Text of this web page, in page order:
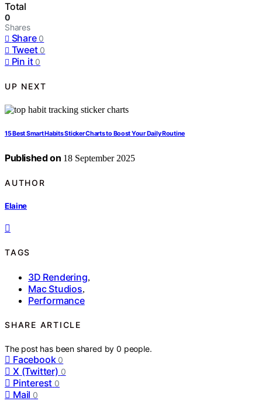
Total
0
Shares
Share 0
Tweet 0
Pin it 0
UP NEXT
15 Best Smart Habits Sticker Charts to Boost Your Daily Routine
Published on 18 September 2025
AUTHOR
Elaine
TAGS
3D Rendering,
Mac Studios,
Performance
SHARE ARTICLE
The post has been shared by0 people.
Facebook 0
X (Twitter) 0
Pinterest 0
Mail 0